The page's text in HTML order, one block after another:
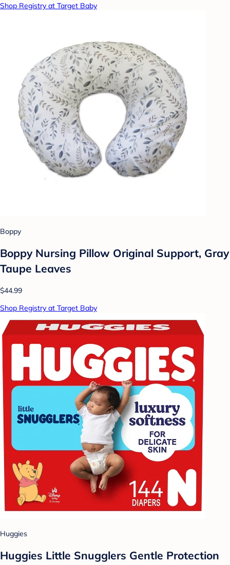
Shop Registry at Target Baby
Boppy
Boppy Nursing Pillow Original Support, Gray
Taupe Leaves
$44.99
Shop Registry at Target Baby
Huggies
Huggies Little Snugglers Gentle Protection